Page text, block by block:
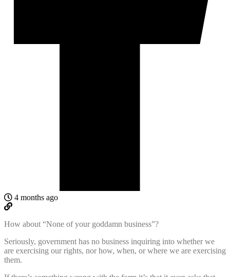
4 months ago
How about “None of your goddamn business”?
Seriously, government has no business inquiring into whether we
are exercising our rights, nor how, when, or where we are exercising
them.